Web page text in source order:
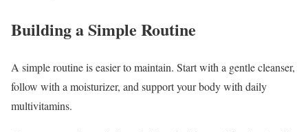
Building a Simple Routine
A simple routine is easier to maintain. Start with a gentle cleanser,
follow with a moisturizer, and support your body with daily
multivitamins.